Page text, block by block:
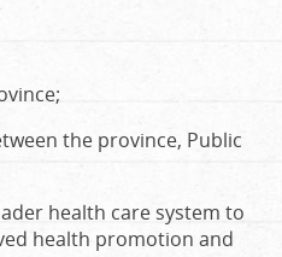
the province, Public
health care system to
health promotion and